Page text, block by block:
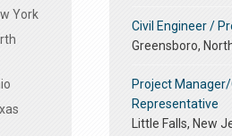
York
Civil Engineer /
Greensboro,
Project
Representative
Little Falls, New